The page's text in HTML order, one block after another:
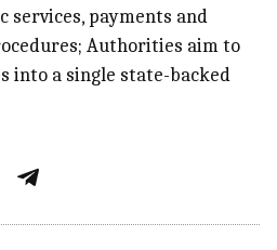
services, payments and
Authorities aim to
into a single state-backed